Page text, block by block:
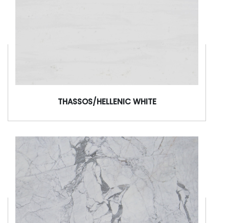
THASSOS/HELLENIC WHITE